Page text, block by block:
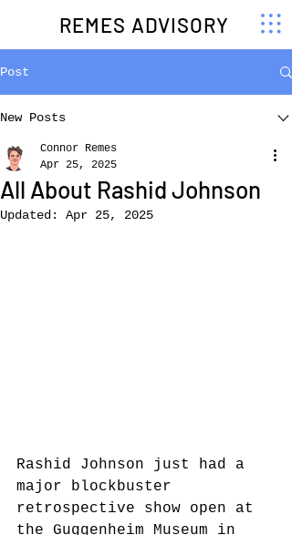
REMES ADVISORY
Post
New Posts
All About Rashid Johnson
Connor Remes
Apr 25, 2025
Updated: Apr 25, 2025
Rashid Johnson just had a
major blockbuster
retrospective show open at
the Guggenheim Museum in